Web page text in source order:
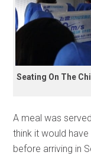
Seating On The
A meal was
think it would
before arriving in